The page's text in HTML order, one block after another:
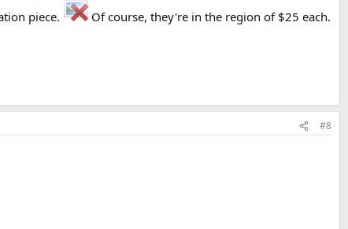
piece. Of course, they're in the region of $25 each.
#8